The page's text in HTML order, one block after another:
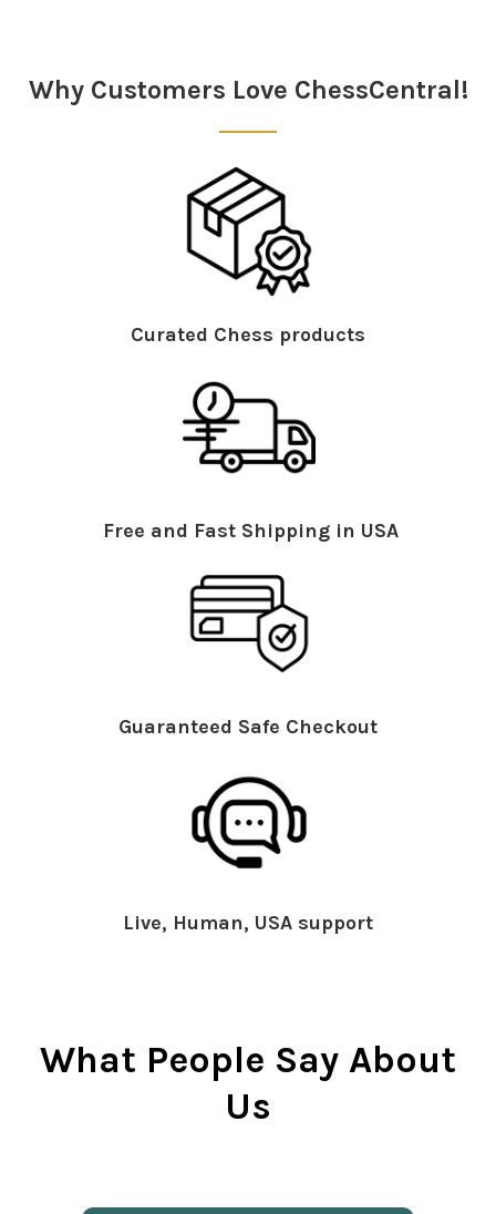
Why Customers Love ChessCentral!
Curated Chess products
Free and Fast Shipping in USA
Guaranteed Safe Checkout
Live, Human, USA support
What People Say About
Us